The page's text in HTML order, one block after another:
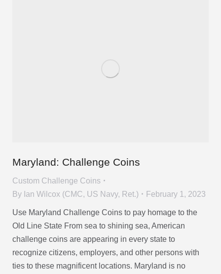
Maryland: Challenge Coins
Custom Challenge Coins
By Ian Wilcox (CMC, US Navy, Ret.) February 1, 2023
Use Maryland Challenge Coins to pay homage to the
Old Line State From sea to shining sea, American
challenge coins are appearing in every state to
recognize citizens, employers, and other persons with
ties to these magnificent locations. Maryland is no